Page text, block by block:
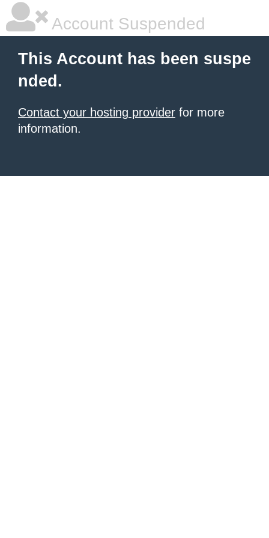
Account Suspended
This Account has been suspe
nded.
Contact your hosting provider for more
information.